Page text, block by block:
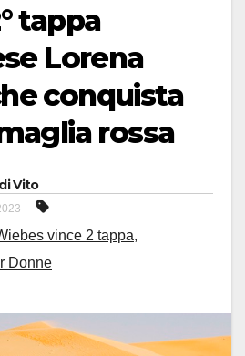
tappa
Lorena
conquista
rossa
Vito
vince 2 tappa,
Donne